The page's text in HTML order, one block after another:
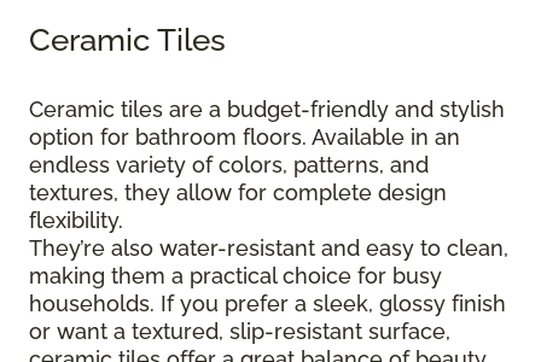
Ceramic Tiles
Ceramic tiles are a budget-friendly and stylish
option for bathroom floors. Available in an
endless variety of colors, patterns, and
textures, they allow for complete design
flexibility.
They’re also water-resistant and easy to clean,
making them a practical choice for busy
households. If you prefer a sleek, glossy finish
or want a textured, slip-resistant surface,